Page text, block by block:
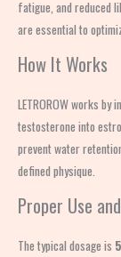
fatigue, and reduced
are essential to
How It Works
LETROROW works
testosterone into
prevent water
defined physique.
Proper Use
The typical dosage is